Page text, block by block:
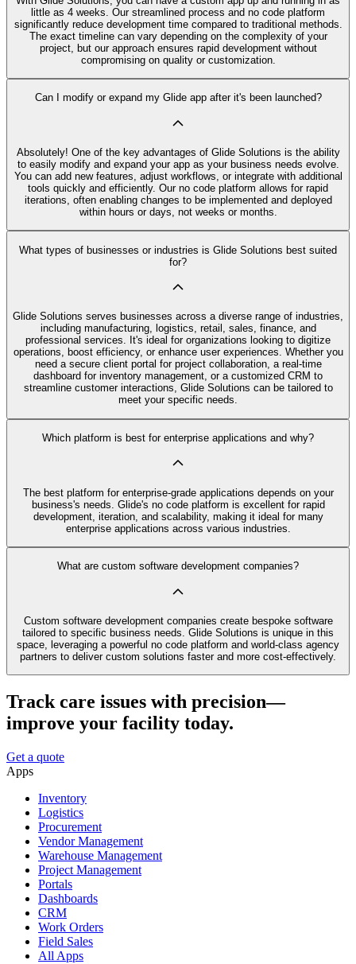
little as 4 weeks. Our streamlined process and no code platform
significantly reduce development time compared to traditional methods.
The exact timeline can vary depending on the complexity of your
project, but our approach ensures rapid development without
compromising on quality or customization.
Can I modify or expand my Glide app after it's been launched?
Absolutely! One of the key advantages of Glide Solutions is the ability
to easily modify and expand your app as your business needs evolve.
You can add new features, adjust workflows, or integrate with additional
tools quickly and efficiently. Our no code platform allows for rapid
iterations, often enabling changes to be implemented and deployed
within hours or days, not weeks or months.
What types of businesses or industries is Glide Solutions best suited
for?
Glide Solutions serves businesses across a diverse range of industries,
including manufacturing, logistics, retail, sales, finance, and
professional services. It's ideal for organizations looking to digitize
operations, boost efficiency, or enhance user experiences. Whether you
need a secure client portal for project collaboration, a real-time
dashboard for inventory management, or a customized CRM to
streamline customer interactions, Glide Solutions can be tailored to
meet your specific needs.
Which platform is best for enterprise applications and why?
The best platform for enterprise-grade applications depends on your
business's needs. Glide's no code platform is excellent for rapid
development, iteration, and scalability, making it ideal for many
enterprise applications across various industries.
What are custom software development companies?
Custom software development companies create bespoke software
tailored to specific business needs. Glide Solutions is unique in this
space, leveraging a powerful no code platform and world-class agency
partners to deliver custom solutions faster and more cost-effectively.
Track care issues with precision—
improve your facility today.
Get a quote
Apps
Inventory
Logistics
Procurement
Vendor Management
Warehouse Management
Project Management
Portals
Dashboards
CRM
Work Orders
Field Sales
All Apps